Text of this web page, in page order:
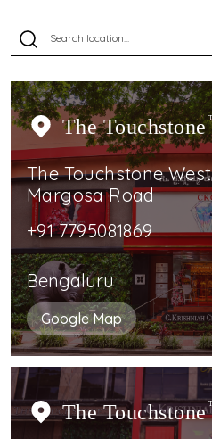
The Touchstone
The Touchstone
Margosa Road
+91 7795081869
Bengaluru
Google Map
The Touchstone